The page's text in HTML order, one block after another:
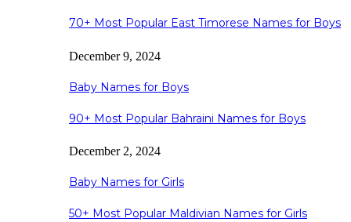
70+ Most Popular East Timorese Names for Boys
December 9, 2024
Baby Names for Boys
90+ Most Popular Bahraini Names for Boys
December 2, 2024
Baby Names for Girls
50+ Most Popular Maldivian Names for Girls